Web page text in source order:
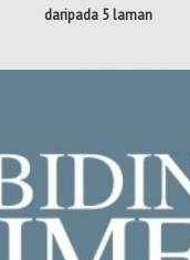
daripada 5 laman